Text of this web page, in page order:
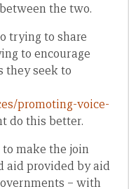
the two.
trying to share
to encourage
they seek to
promoting-voice-
do this better.
to make the join
aid provided by aid
– with